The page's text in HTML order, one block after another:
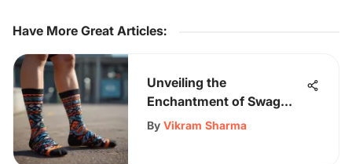
Have More Great Articles:
Unveiling the
Enchantment of Swag
Socks: A Dive into Unique
By Vikram Sharma